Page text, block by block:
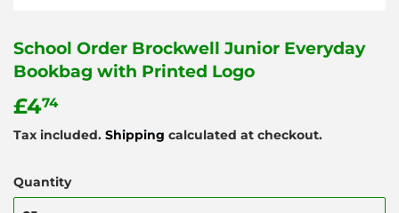
School Order Brockwell Junior Everyday
Bookbag with Printed Logo
£474£4.74
Tax included. Shipping calculated at checkout.
Quantity